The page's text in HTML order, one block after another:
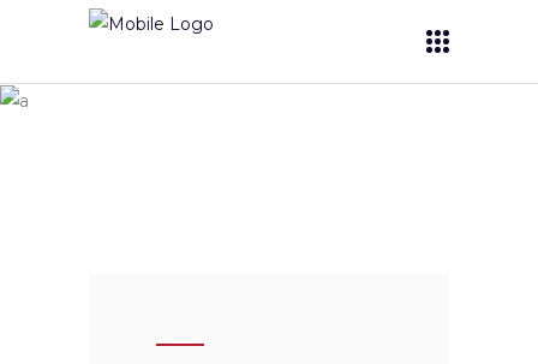
Uncategorized